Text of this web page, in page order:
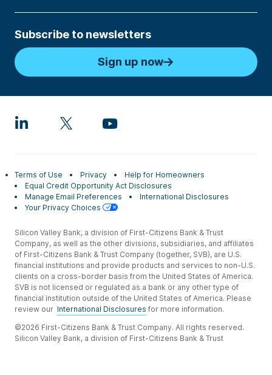
Subscribe to newsletters
Sign up now
Terms of Use Privacy
Help for Homeowners
Equal Credit Opportunity Act Disclosures
Manage Email Preferences
International Disclosures
Your Privacy Choices
Silicon Valley Bank, a division of First-Citizens Bank & Trust
Company, as well as the other divisions, subsidiaries, and affiliates
of First-Citizens Bank & Trust Company (together, SVB), are U.S.
financial institutions and provide products and services to non-U.S.
clients on a cross-border basis from the United States of America.
SVB is not licensed or regulated as a bank or any other type of
financial institution outside of the United States of America. Please
review our International Disclosures for more information.
©2026 First-Citizens Bank & Trust Company. All rights reserved.
Silicon Valley Bank, a division of First-Citizens Bank & Trust